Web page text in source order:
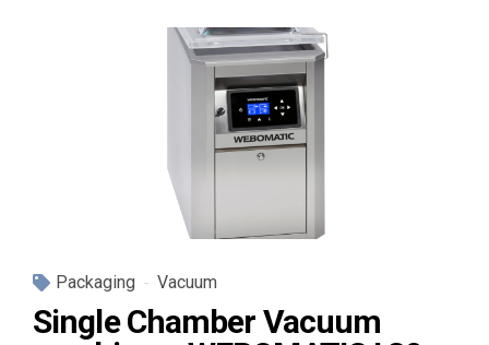
Packaging Vacuum
Single Chamber Vacuum